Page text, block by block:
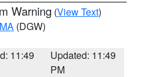
Warning (View Text)
(DGW)
11:49
Updated: 11:49
PM